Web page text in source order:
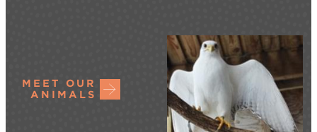
MEET OUR
ANIMALS